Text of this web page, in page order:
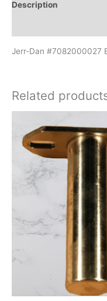
Description
Jerr-Dan #7082000027
Related